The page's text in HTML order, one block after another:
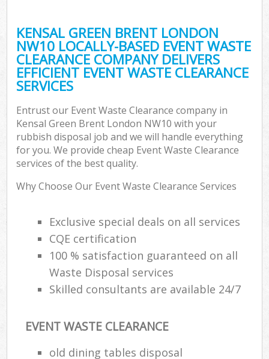
KENSAL GREEN BRENT LONDON
NW10 LOCALLY-BASED EVENT WASTE
CLEARANCE COMPANY DELIVERS
EFFICIENT EVENT WASTE CLEARANCE
SERVICES
Entrust our Event Waste Clearance company in
Kensal Green Brent London NW10 with your
rubbish disposal job and we will handle everything
for you. We provide cheap Event Waste Clearance
services of the best quality.
Why Choose Our Event Waste Clearance Services
Exclusive special deals on all services
CQE certification
100 % satisfaction guaranteed on all
Waste Disposal services
Skilled consultants are available 24/7
EVENT WASTE CLEARANCE
old dining tables disposal